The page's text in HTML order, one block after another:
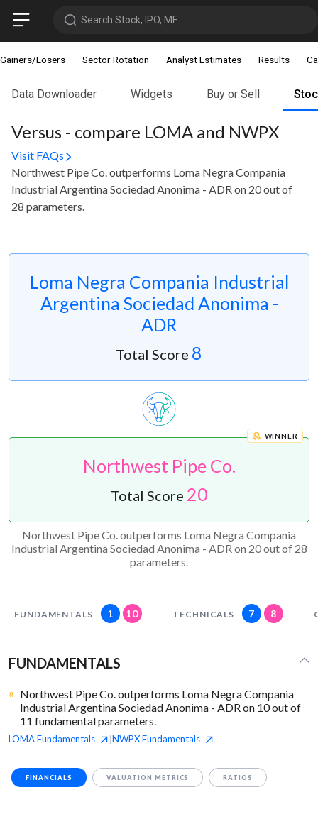
Search Stock, IPO, MF
Gainers/Losers Sector Rotation Analyst Estimates Results
Data Downloader Widgets Buy or Sell
Versus - compare LOMA and NWPX
Visit FAQs
Northwest Pipe Co. outperforms Loma Negra Compania
Industrial Argentina Sociedad Anonima - ADR on 20 out of
28 parameters.
Loma Negra Compania Industrial
Argentina Sociedad Anonima -
ADR
Total Score 8
Northwest Pipe Co.
WINNER
Total Score 20
Northwest Pipe Co. outperforms Loma Negra Compania
Industrial Argentina Sociedad Anonima - ADR on 20 out of 28
parameters.
FUNDAMENTALS 1 10 TECHNICALS 7 8
FUNDAMENTALS
Northwest Pipe Co. outperforms Loma Negra Compania
Industrial Argentina Sociedad Anonima - ADR on 10 out of
11 fundamental parameters.
LOMAFundamentals NWPXFundamentals
FINANCIALS VALUATION METRICS RATIOS